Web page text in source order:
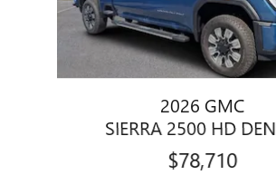
2026 GMC
SIERRA 2500 HD
$78,710